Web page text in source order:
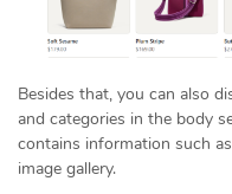
Besides that, you can also
and categories in the body
contains information such
image gallery.